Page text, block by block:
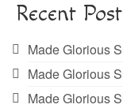
Recent
Made Glorious
Made Glorious
Made Glorious